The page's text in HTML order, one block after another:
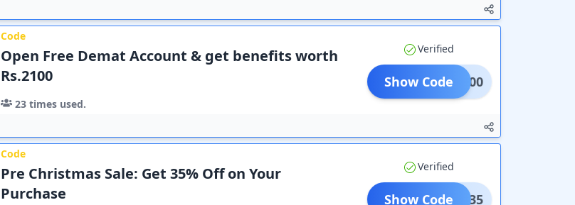
Code
Open Free Demat Account & get benefits worth
Rs.2100
23 times used.
Verified
CT2100
Show Code
Code
Pre Christmas Sale: Get 35% Off on Your
Purchase
Verified
ITAD35
Show Code